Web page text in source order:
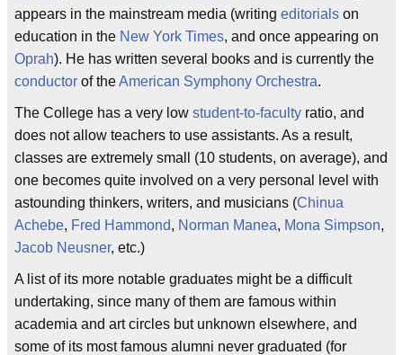
appears in the mainstream media (writing editorials on
education in the New York Times, and once appearing on
Oprah). He has written several books and is currently the
conductor of theAmerican Symphony Orchestra.
The College has a very low student-to-faculty ratio, and
does not allow teachers to use assistants. As a result,
classes are extremely small (10 students, on average), and
one becomes quite involved on a very personal level with
astounding thinkers, writers, and musicians (Chinua
Achebe, Fred Hammond, Norman Manea, Mona Simpson,
Jacob Neusner, etc.)
A list of its more notable graduates might be a difficult
undertaking, since many of them are famous within
academia and art circles but unknown elsewhere, and
some of its most famous alumni never graduated (for